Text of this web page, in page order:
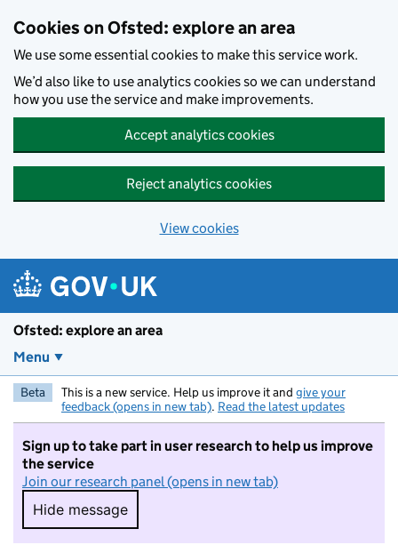
Cookies on Ofsted: explore an area
We use some essential cookies to make this service work.
We’d also like to use analytics cookies so we can understand
how you use the service and make improvements.
Accept analytics cookies
Reject analytics cookies
View cookies
Ofsted: explore an area
Menu
Beta This is a new service. Help us improve it and give your
feedback (opens in new tab). Read the latest updates
Sign up to take part in user research to help us improve
the service
Join our research panel (opens in new tab)
Hide message
Hide message. I do not want to take part in